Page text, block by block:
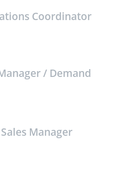
Coordinator
/ Demand
Manager